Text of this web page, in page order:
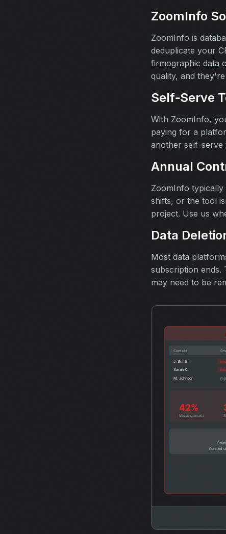
ZoomInfo
ZoomInfo is
deduplicate your
firmographic data
quality, and
Self‑Serve
With ZoomInfo,
paying for a
another self-serve
Annual
ZoomInfo typically
shifts, or the tool
project. Use us
Data
Most data
subscription ends.
may need to be